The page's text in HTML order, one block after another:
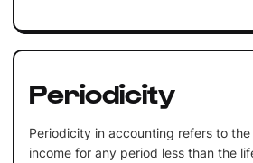
Periodicity
Periodicity in accounting refers to
income for any period less than the